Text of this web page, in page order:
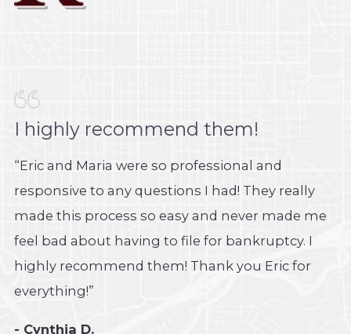
I highly recommend them!
“Eric and Maria were so professional and
responsive to any questions I had! They really
made this process so easy and never made me
feel bad about having to file for bankruptcy. I
highly recommend them! Thank you Eric for
everything!”
- Cynthia D.